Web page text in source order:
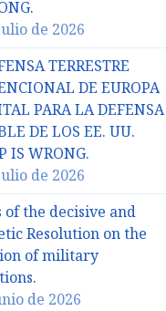
de 2026
TERRESTRE
DE EUROPA
PARA LA DEFENSA
DE LOS EE. UU.
IS WRONG.
de 2026
of the decisive and
Resolution on the
of military
de 2026